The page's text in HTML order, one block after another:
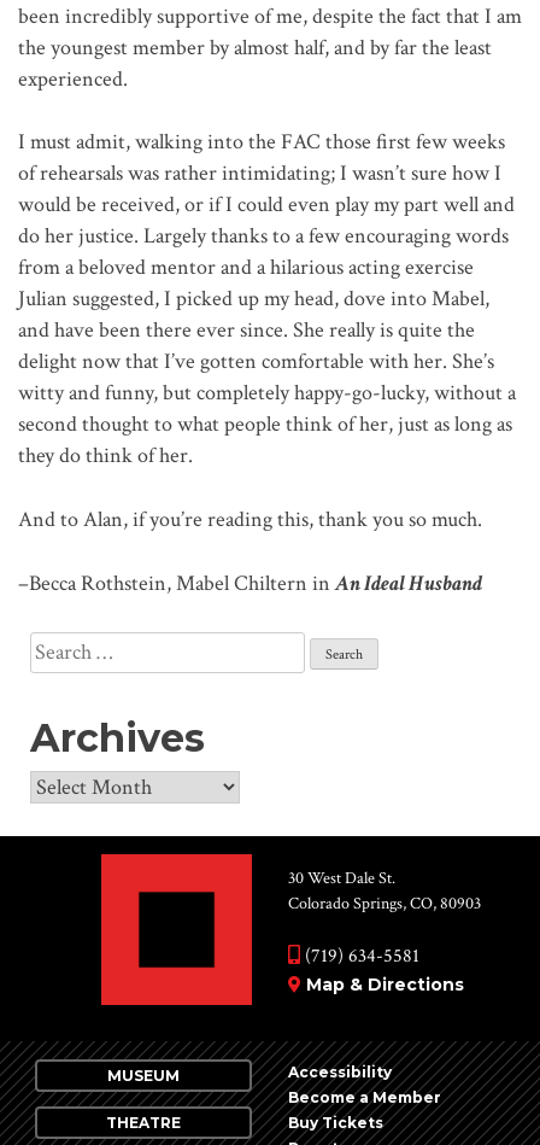
been incredibly supportive of me, despite the fact that I am
the youngest member by almost half, and by far the least
experienced.
I must admit, walking into the FAC those first few weeks
of rehearsals was rather intimidating; I wasn’t sure how I
would be received, or if I could even play my part well and
do her justice. Largely thanks to a few encouraging words
from a beloved mentor and a hilarious acting exercise
Julian suggested, I picked up my head, dove into Mabel,
and have been there ever since. She really is quite the
delight now that I’ve gotten comfortable with her. She’s
witty and funny, but completely happy-go-lucky, without a
second thought to what people think of her, just as long as
they do think of her.
And to Alan, if you’re reading this, thank you so much.
–Becca Rothstein, Mabel Chiltern inAn Ideal Husband
Search
for:
Archives
Archives
30 West Dale St.
Colorado Springs, CO, 80903
(719) 634-5581
Map & Directions
MUSEUM
THEATRE
Accessibility
Become a Member
Buy Tickets